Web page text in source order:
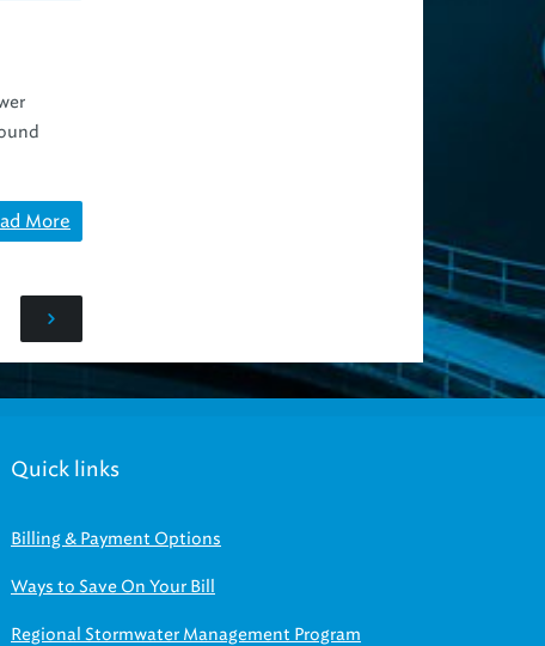
More
Quick links
Billing & Payment Options
Ways to Save On Your Bill
Regional Stormwater Management Program